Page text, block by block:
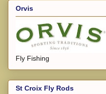
Orvis
Fly Fishing
St Croix Fly Rods